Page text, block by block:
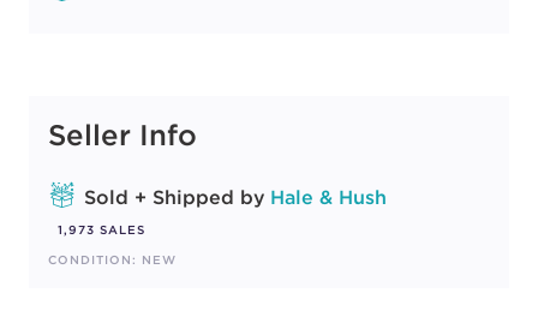
Seller Info
Sold + Shipped by Hale & Hush
1,973 SALES
CONDITION: NEW